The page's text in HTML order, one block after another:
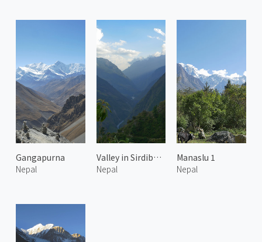
Gangapurna
Nepal
Valley in Sirdibas 1
Nepal
Manaslu 1
Nepal